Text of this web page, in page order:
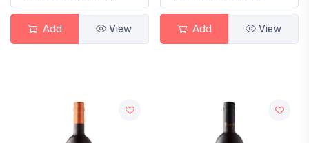
Add View Add View